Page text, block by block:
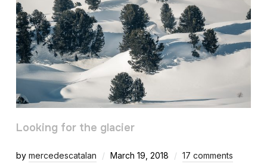
Looking for the glacier
by mercedescatalan March 19, 2018 17 comments